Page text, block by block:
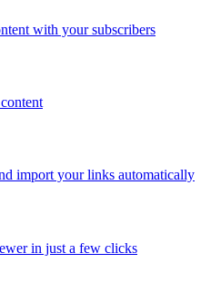
with your subscribers
import your links automatically
in just a few clicks